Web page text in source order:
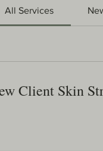
All Services
Client Skin